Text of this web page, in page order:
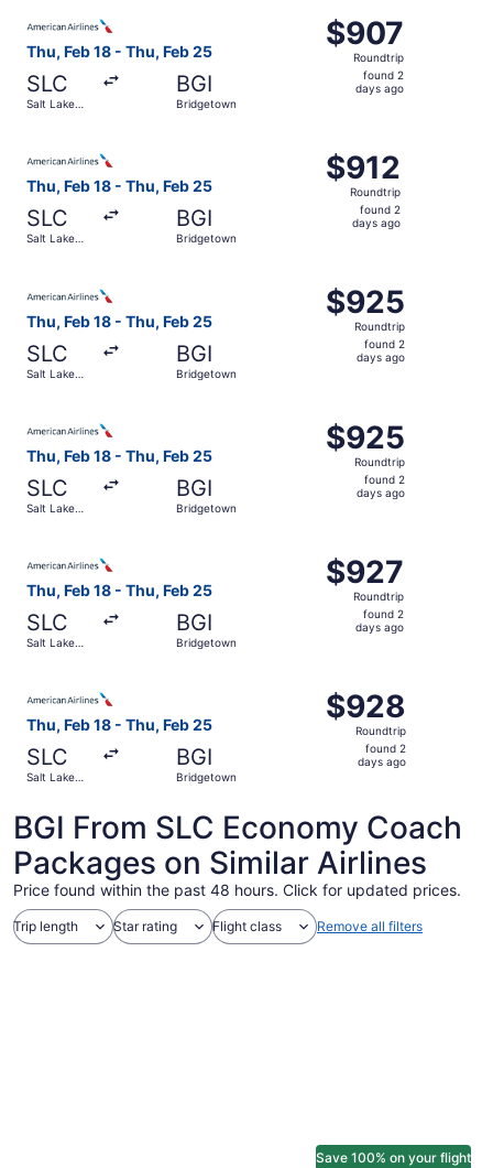
Thu, Feb 18 - Thu, Feb 25
SLC
Salt Lake
BGI
Bridgetown
$907
Roundtrip,
found
$907
Roundtrip
found 2
days ago
Thu, Feb 18 - Thu, Feb 25
SLC
Salt Lake
BGI
Bridgetown
$912
Roundtrip,
found
$912
Roundtrip
found 2
days ago
Thu, Feb 18 - Thu, Feb 25
SLC
Salt Lake
BGI
Bridgetown
$925
Roundtrip,
found
$925
Roundtrip
found 2
days ago
Thu, Feb 18 - Thu, Feb 25
SLC
Salt Lake
BGI
Bridgetown
$925
Roundtrip,
found
$925
Roundtrip
found 2
days ago
Thu, Feb 18 - Thu, Feb 25
SLC
Salt Lake
BGI
Bridgetown
$927
Roundtrip,
found
$927
Roundtrip
found 2
days ago
Thu, Feb 18 - Thu, Feb 25
SLC
Salt Lake
BGI
Bridgetown
$928
Roundtrip,
found
$928
Roundtrip
found 2
days ago
BGI From SLC Economy Coach
Packages on Similar Airlines
Price found within the past 48 hours. Click for updated prices.
Trip length Star rating Flight class Remove all filters
Save 100% on your flight